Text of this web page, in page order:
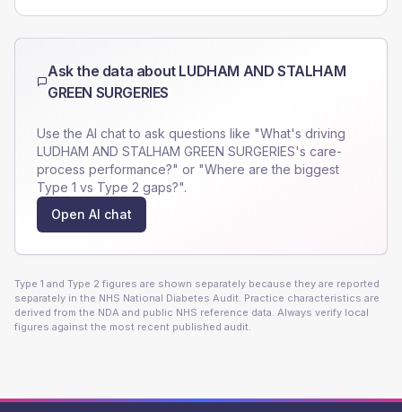
Ask the data about LUDHAM AND STALHAM
GREEN SURGERIES
Use the AI chat to ask questions like "What's driving
LUDHAM AND STALHAM GREEN SURGERIES's care-
process performance?" or "Where are the biggest
Type 1 vs Type 2 gaps?".
Open AI chat
Type 1 and Type 2 figures are shown separately because they are reported
separately in the NHS National Diabetes Audit. Practice characteristics are
derived from the NDA and public NHS reference data. Always verify local
figures against the most recent published audit.